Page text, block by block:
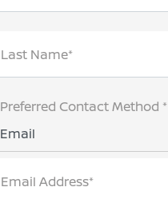
Last Name*
Preferred Contact Method *
Email
Email Address*